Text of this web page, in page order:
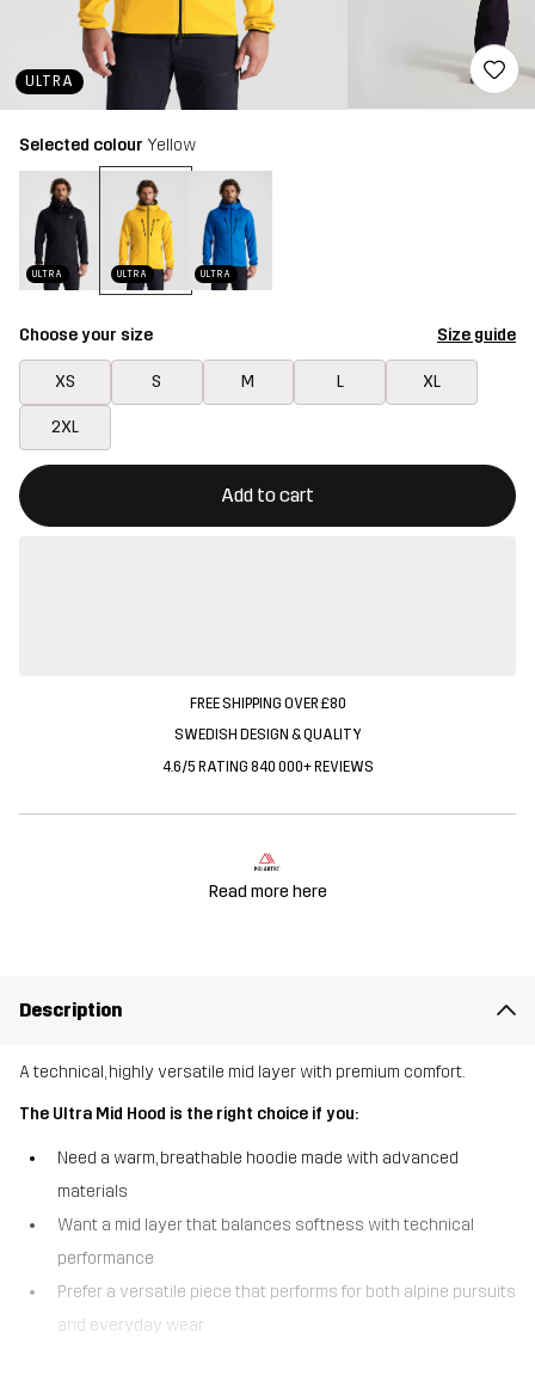
ULTRA
Selected colour Yellow
ULTRA ULTRA ULTRA
Choose your size Size guide
XS S M L XL
2XL
Add to cart
This button will open a modal confirming a new item in
{{size}} not available
FREE SHIPPING OVER £80
SWEDISH DESIGN & QUALITY
4.6/5 RATING 840 000+ REVIEWS
Read more here
Description
A technical, highly versatile mid layer with premium comfort.
The Ultra Mid Hood is the right choice if you:
Need a warm, breathable hoodie made with advanced
materials
Want a mid layer that balances softness with technical
performance
Prefer a versatile piece that performs for both alpine pursuits
and everyday wear